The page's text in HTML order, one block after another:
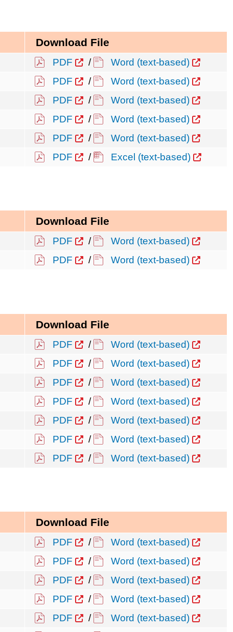
Download File
PDF /
Word (text-based)
PDF /
Word (text-based)
PDF /
Word (text-based)
PDF /
Word (text-based)
PDF /
Word (text-based)
PDF / Excel (text-based)
Download File
PDF /
Word (text-based)
PDF / Word (text-based)
Download File
PDF /
Word (text-based)
PDF /
Word (text-based)
PDF /
Word (text-based)
PDF /
Word (text-based)
PDF /
Word (text-based)
PDF /
Word (text-based)
PDF / Word (text-based)
Download File
PDF /
Word (text-based)
PDF /
Word (text-based)
PDF /
Word (text-based)
PDF /
Word (text-based)
PDF /
Word (text-based)